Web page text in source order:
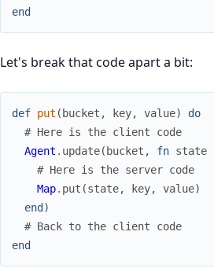
end
Let's break that code apart a bit:
def put (bucket , key, value)
do
# Here is the client code
Agent . update(bucket , fn state
# Here is the server code
Map. put (state, key, value)
end)
# Back to the client code
end